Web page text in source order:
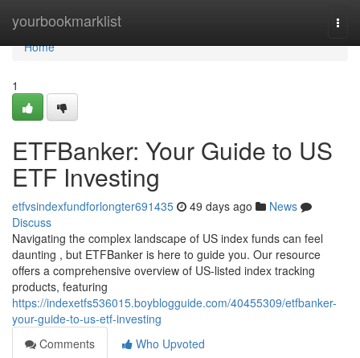
yourbookmarklist
Home
Home
1
ETFBanker: Your Guide to US
ETF Investing
etfvsindexfundforlongter691435 49 days ago
News
Discuss
Navigating the complex landscape of US index funds can feel
daunting , but ETFBanker is here to guide you. Our resource
offers a comprehensive overview of US-listed index tracking
products, featuring
https://indexetfs536015.boyblogguide.com/40455309/etfbanker-
your-guide-to-us-etf-investing
Comments
Who Upvoted